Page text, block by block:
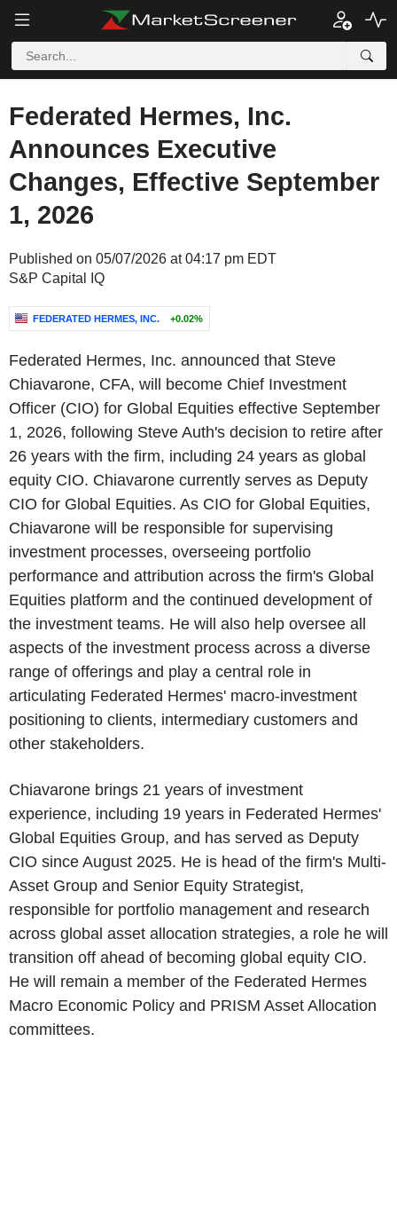
Federated Hermes, Inc.
Announces Executive
Changes, Effective September
1, 2026
Published on 05/07/2026 at 04:17 pm EDT
S&P Capital IQ
FEDERATED HERMES, INC. +0.02%
Federated Hermes, Inc. announced that Steve
Chiavarone, CFA, will become Chief Investment
Officer (CIO) for Global Equities effective September
1, 2026, following Steve Auth's decision to retire after
26 years with the firm, including 24 years as global
equity CIO. Chiavarone currently serves as Deputy
CIO for Global Equities. As CIO for Global Equities,
Chiavarone will be responsible for supervising
investment processes, overseeing portfolio
performance and attribution across the firm's Global
Equities platform and the continued development of
the investment teams. He will also help oversee all
aspects of the investment process across a diverse
range of offerings and play a central role in
articulating Federated Hermes' macro-investment
positioning to clients, intermediary customers and
other stakeholders.
Chiavarone brings 21 years of investment
experience, including 19 years in Federated Hermes'
Global Equities Group, and has served as Deputy
CIO since August 2025. He is head of the firm's Multi-
Asset Group and Senior Equity Strategist,
responsible for portfolio management and research
across global asset allocation strategies, a role he will
transition off ahead of becoming global equity CIO.
He will remain a member of the Federated Hermes
Macro Economic Policy and PRISM Asset Allocation
committees.